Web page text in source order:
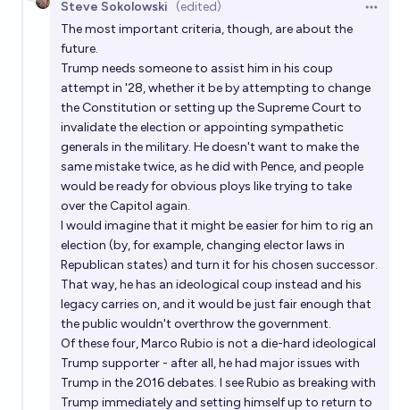
Steve Sokolowski
(edited)
The most important criteria, though, are about the
future.
Trump needs someone to assist him in his coup
attempt in '28, whether it be by attempting to change
the Constitution or setting up the Supreme Court to
invalidate the election or appointing sympathetic
generals in the military. He doesn't want to make the
same mistake twice, as he did with Pence, and people
would be ready for obvious ploys like trying to take
over the Capitol again.
I would imagine that it might be easier for him to rig an
election (by, for example, changing elector laws in
Republican states) and turn it for his chosen successor.
That way, he has an ideological coup instead and his
legacy carries on, and it would be just fair enough that
the public wouldn't overthrow the government.
Of these four, Marco Rubio is not a die-hard ideological
Trump supporter - after all, he had major issues with
Trump in the 2016 debates. I see Rubio as breaking with
Trump immediately and setting himself up to return to